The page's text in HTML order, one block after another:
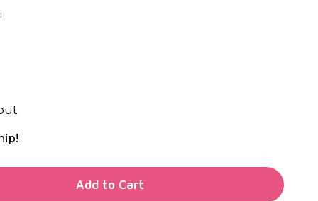
OF UNDEFINED
OF UNDEFINED
Add to Cart